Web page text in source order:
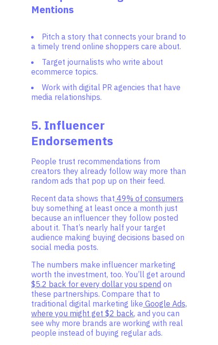
Mentions
Pitch a story that connects your brand to
a timely trend online shoppers care about.
Target journalists who write about
ecommerce topics.
Work with digital PR agencies that have
media relationships.
5. Influencer
Endorsements
People trust recommendations from
creators they already follow way more than
random ads that pop up on their feed.
Recent data shows that 49% of consumers
buy something at least once a month just
because an influencer they follow posted
about it. That’s nearly half your target
audience making buying decisions based on
social media posts.
The numbers make influencer marketing
worth the investment, too. You’ll get around
$5.2 back for every dollar you spend on
these partnerships. Compare that to
traditional digital marketing like Google Ads,
where you might get $2 back, and you can
see why more brands are working with real
people instead of buying regular ads.